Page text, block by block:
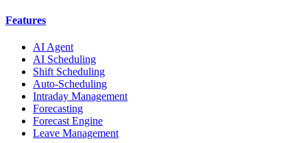
Features
AI Agent
AI Scheduling
Shift Scheduling
Auto-Scheduling
Intraday Management
Forecasting
Forecast Engine
Leave Management